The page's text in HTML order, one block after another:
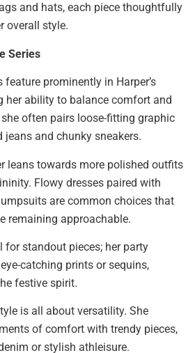
and hats, each piece thoughtfully
overall style.
Series
feature prominently in Harper’s
her ability to balance comfort and
often pairs loose-fitting graphic
and chunky sneakers.
leans towards more polished outfits
Flowy dresses paired with
are common choices that
remaining approachable.
for standout pieces; her party
catching prints or sequins,
festive spirit.
is all about versatility. She
of comfort with trendy pieces,
or stylish athleisure.